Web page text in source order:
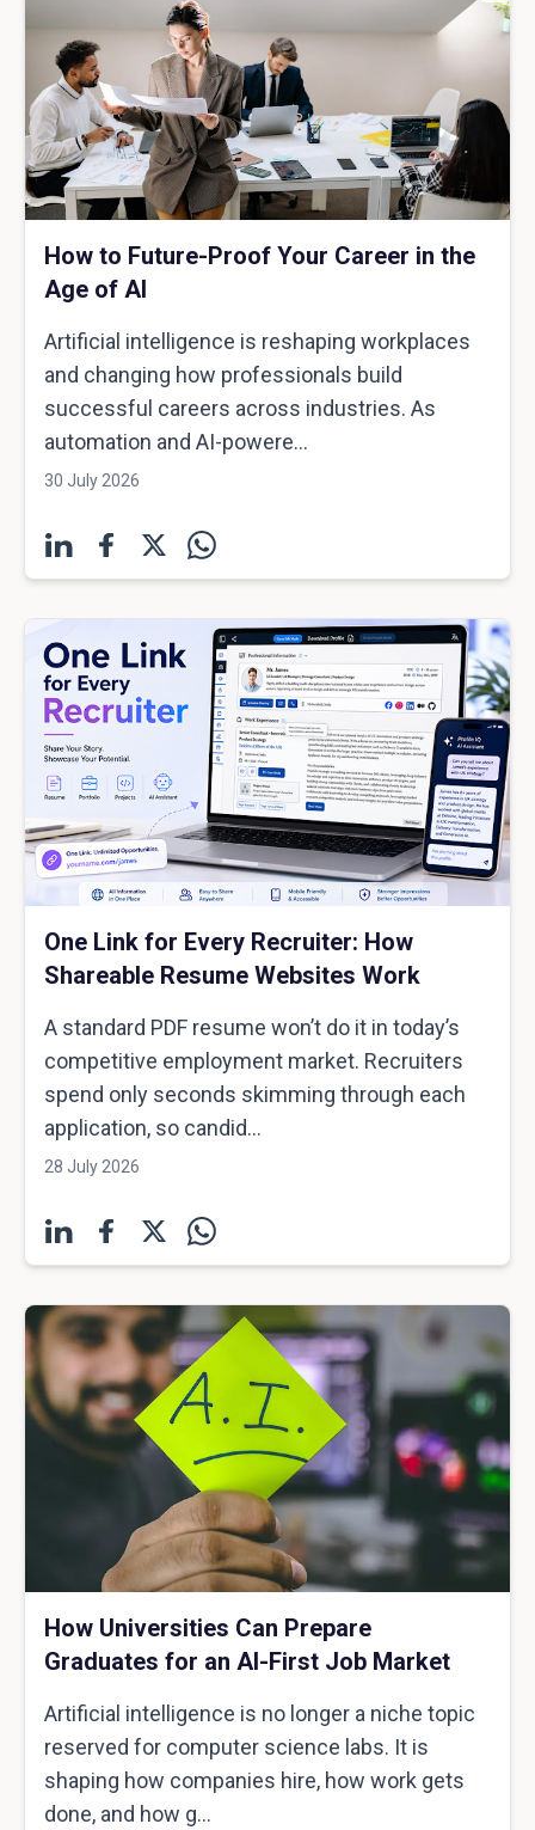
How to Future-Proof Your Career in the
Age of AI
Artificial intelligence is reshaping workplaces
and changing how professionals build
successful careers across industries. As
automation and AI-powere...
30 July 2026
One Link for Every Recruiter: How
Shareable Resume Websites Work
A standard PDF resume won’t do it in today’s
competitive employment market. Recruiters
spend only seconds skimming through each
application, so candid...
28 July 2026
How Universities Can Prepare
Graduates for an AI-First Job Market
Artificial intelligence is no longer a niche topic
reserved for computer science labs. It is
shaping how companies hire, how work gets
done, and how g...